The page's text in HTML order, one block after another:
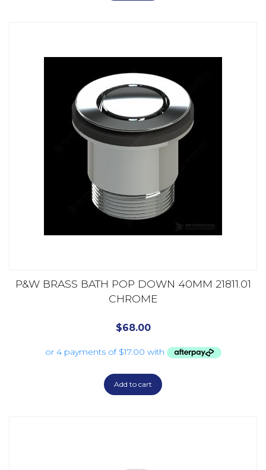
P&W BRASS BATH POP DOWN 40MM 21811.01
CHROME
$68.00
Add to cart